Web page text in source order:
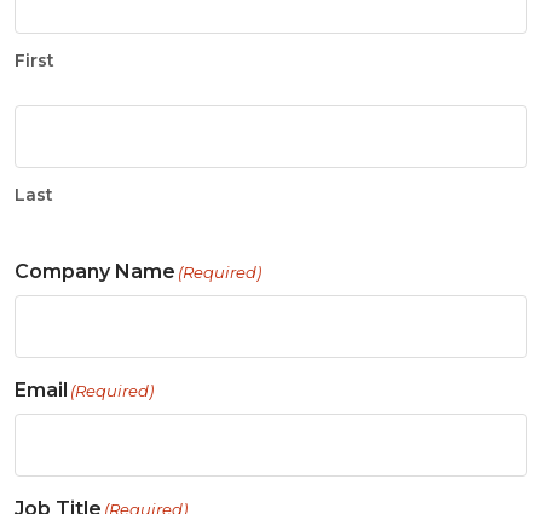
First
Last
Company Name (Required)
Email (Required)
Job Title (Required)